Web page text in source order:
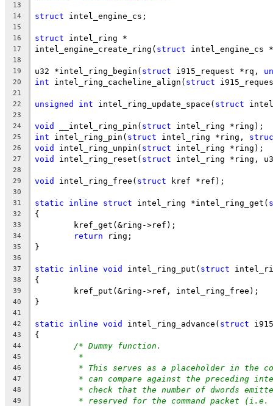
13
14
struct intel_engine_cs;
15
16
struct intel_ring *
17 intel_engine_create_ring( struct intel_engine_cs
18
19
u32 *intel_ring_begin( struct i915_request *rq,
20 int intel_ring_cacheline_align( struct
21
22
unsigned int intel_ring_update_space( struct
23
24
void __intel_ring_pin( struct intel_ring *ring);
25 int intel_ring_pin( struct intel_ring *ring,
26 void intel_ring_unpin( struct intel_ring *ring);
27 void intel_ring_reset( struct intel_ring *ring,
28
29
void intel_ring_free( struct kref *ref);
30
31
static inline struct intel_ring *intel_ring_get(
32 {
33
	kref_get(&ring->ref);
34 return ring;
35 }
36
37
static inline void intel_ring_put( struct
38 {
39
	kref_put(&ring->ref, intel_ring_free);
40 }
41
42
static inline void intel_ring_advance( struct
43 {
44 /* Dummy function.
45 *
46 * This serves as a placeholder in the
47 * can compare against the preceding
48 * check that the number of dwords
49 * reserved for the command packet (i.e.